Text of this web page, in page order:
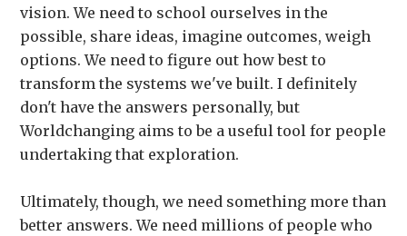
vision. We need to school ourselves in the
possible, share ideas, imagine outcomes, weigh
options. We need to figure out how best to
transform the systems we've built. I definitely
don't have the answers personally, but
Worldchanging aims to be a useful tool for people
undertaking that exploration.
Ultimately, though, we need something more than
better answers. We need millions of people who